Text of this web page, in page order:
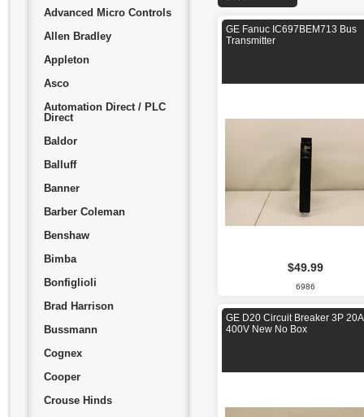
Advanced Micro Controls
Allen Bradley
Appleton
Asco
Automation Direct / PLC
Direct
Baldor
Balluff
Banner
Barber Coleman
Benshaw
Bimba
Bonfiglioli
Brad Harrison
Bussmann
Cognex
Cooper
Crouse Hinds
GE Fanuc IC697BEM713 Bus
Transmitter
$49.99
6986
GE D20 Circuit Breaker 3P 20A
400V New No Box